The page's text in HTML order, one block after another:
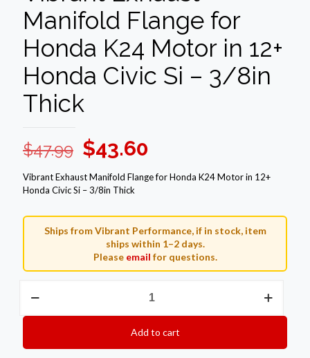
Manifold Flange for
Honda K24 Motor in 12+
Honda Civic Si – 3/8in
Thick
$47.99 Original
price
was:
$47.99.
$43.60
price
is:
$43.60.
Vibrant Exhaust Manifold Flange for Honda K24 Motor in 12+
Honda Civic Si – 3/8in Thick
Ships from Vibrant Performance, if in stock, item
ships within 1–2 days.
Please email for questions.
Exhaust
Honda
Add to cart